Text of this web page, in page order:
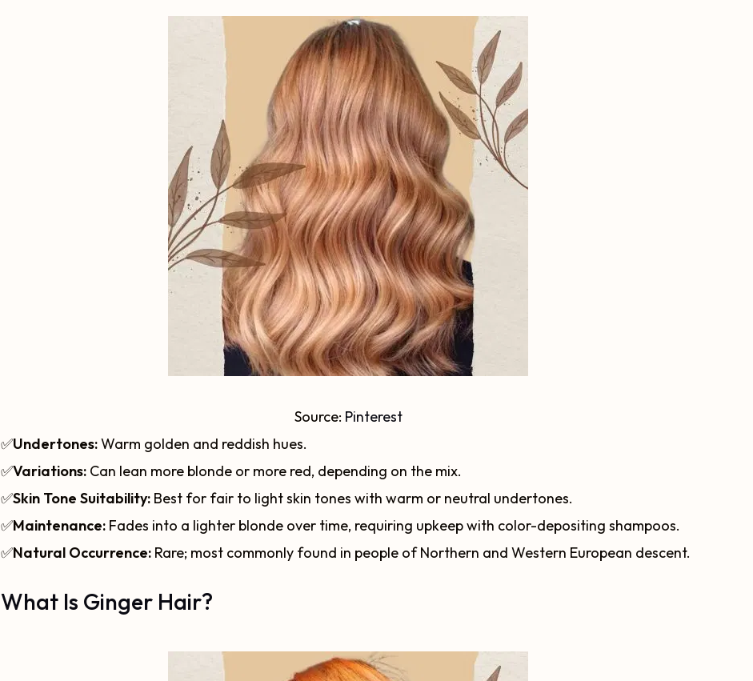
Source: Pinterest
✅Undertones:Warm golden and reddish hues.
✅Variations: Can lean more blonde or more red, depending on the mix.
✅Skin Tone Suitability: Best for fair to light skin tones with warm or neutral undertones.
✅Maintenance: Fades into a lighter blonde over time, requiring upkeep with color-depositing shampoos.
✅Natural Occurrence: Rare; most commonly found in people of Northern and Western European descent.
What Is Ginger Hair?